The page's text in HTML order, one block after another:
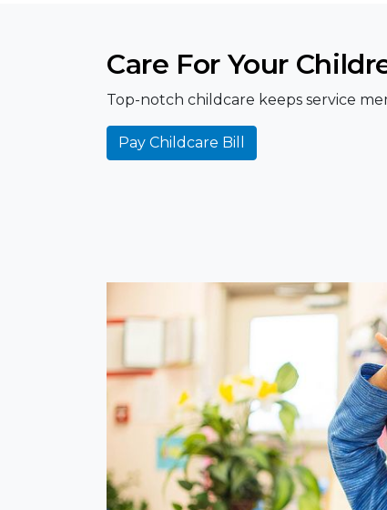
Care For Your
Top-notch childcare keeps service
Pay Childcare Bill